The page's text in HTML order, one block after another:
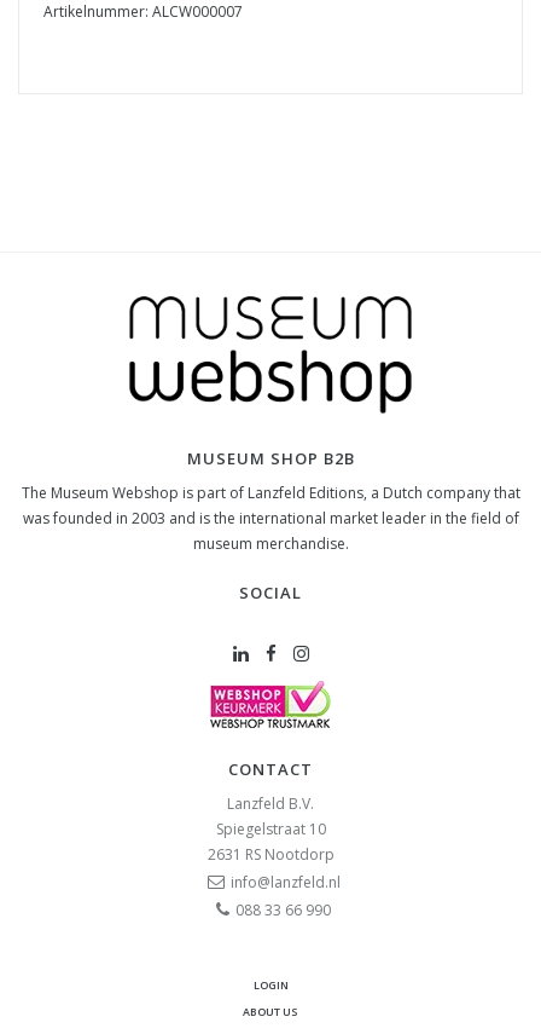
Artikelnummer: ALCW000007
MUSEUM SHOP B2B
The Museum Webshop is part of Lanzfeld Editions, a Dutch company that
was founded in 2003 and is the international market leader in the field of
museum merchandise.
SOCIAL
CONTACT
Lanzfeld B.V.
Spiegelstraat 10
2631 RS Nootdorp
info@lanzfeld.nl
088 33 66 990
LOGIN
ABOUT US